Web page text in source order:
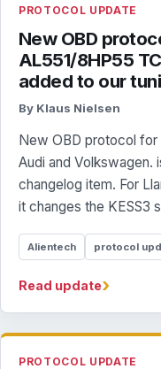
PROTOCOL UPDATE
New OBD
AL551/8HP55
added to our
By Klaus Nielsen
New OBD protocol for
Audi and Volkswagen.
changelog item. For
it changes the KESS3
Alientech protocol
Read update›
PROTOCOL UPDATE